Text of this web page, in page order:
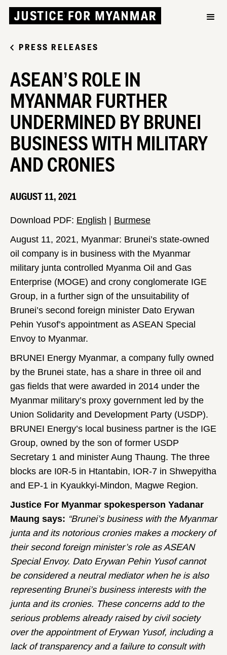
PRESS RELEASES
ASEAN’S ROLE IN
MYANMAR FURTHER
UNDERMINED BY BRUNEI
BUSINESS WITH MILITARY
AND CRONIES
AUGUST 11, 2021
Download PDF: English
Burmese
August 11, 2021, Myanmar: Brunei’s state-owned
oil company is in business with the Myanmar
military junta controlled Myanma Oil and Gas
Enterprise (MOGE) and crony conglomerate IGE
Group, in a further sign of the unsuitability of
Brunei’s second foreign minister Dato Erywan
Pehin Yusof’s appointment as ASEAN Special
Envoy to Myanmar.
BRUNEI Energy Myanmar, a company fully owned
by the Brunei state, has a share in three oil and
gas fields that were awarded in 2014 under the
Myanmar military’s proxy government led by the
Union Solidarity and Development Party (USDP).
BRUNEI Energy’s local business partner is the IGE
Group, owned by the son of former USDP
Secretary 1 and minister Aung Thaung. The three
blocks are I0R-5 in Htantabin, IOR-7 in Shwepyitha
and EP-1 in Kyaukkyi-Mindon, Magwe Region.
Justice For Myanmar spokesperson Yadanar
Maung says: “Brunei’s business with the Myanmar
junta and its notorious cronies makes a mockery of
their second foreign minister’s role as ASEAN
Special Envoy. Dato Erywan Pehin Yusof cannot
be considered a neutral mediator when he is also
representing Brunei’s business interests with the
junta and its cronies. These concerns add to the
serious problems already raised by civil society
over the appointment of Erywan Yusof, including a
lack of transparency and a failure to consult with